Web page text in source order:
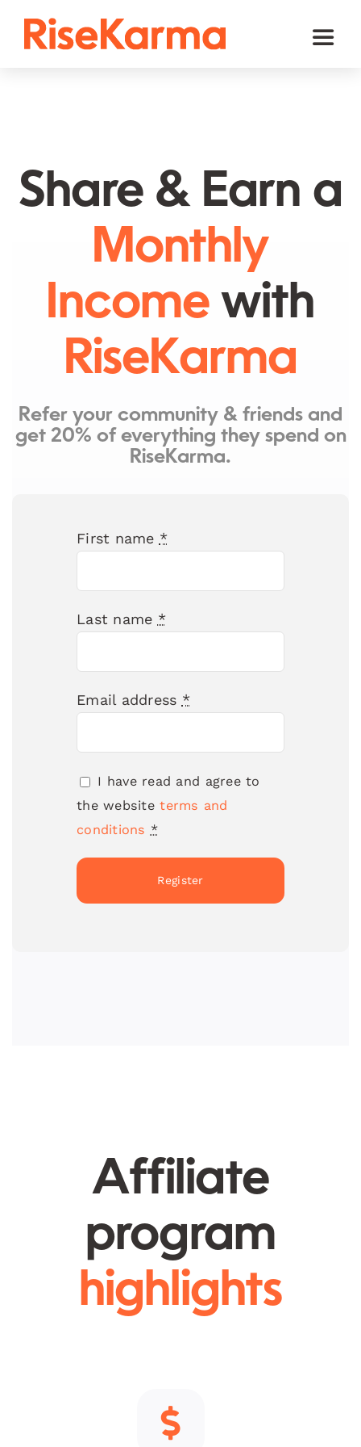
Toggle
Twitter (𝕏)
English
Share & Earn a
Monthly
Income with
RiseKarma
Refer your community & friends and
get 20% of everything they spend on
RiseKarma.
First name *
Last name *
Email address *
I have read and agree to
the websiteterms and
conditions *
Affiliate
program
highlights